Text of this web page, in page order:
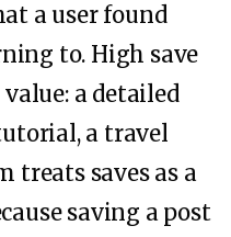
a user found
to. High save
a detailed
a travel
treats saves as a
saving a post